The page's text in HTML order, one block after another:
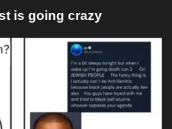
is going crazy